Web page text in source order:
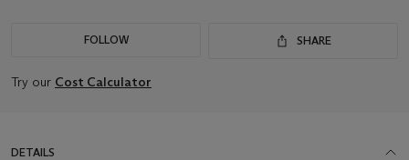
FOLLOW SHARE
Try our Cost Calculator
DETAILS